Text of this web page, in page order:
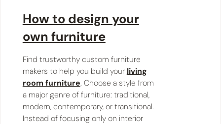
How to design your
own furniture
Find trustworthy custom furniture
makers to help you build your living
room furniture. Choose a style from
a major genre of furniture: traditional,
modern, contemporary, or transitional.
Instead of focusing only on interior